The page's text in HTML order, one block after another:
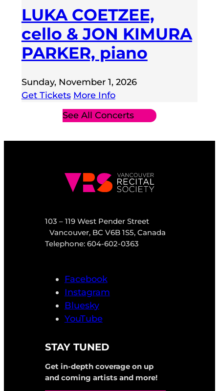
LUKA COETZEE,
cello & JON KIMURA
PARKER, piano
Sunday, November 1, 2026
Get Tickets More Info
See All Concerts
103 – 119 West Pender Street
Vancouver, BC V6B 1S5, Canada
Telephone: 604-602-0363
Facebook
Instagram
Bluesky
YouTube
STAY TUNED
Get in-depth coverage on up
and coming artists and more!